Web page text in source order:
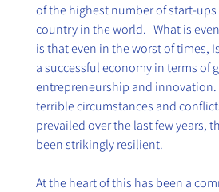
of the highest number of start-
country in the world.   What is
is that even in the worst of times,
a successful economy in terms of
entrepreneurship and innovation.
terrible circumstances and
prevailed over the last few years,
been strikingly resilient.
At the heart of this has been a